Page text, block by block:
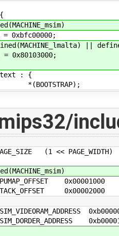
||
: {
(1 << PAGE_WIDTH)
0x00001000
0x00002000